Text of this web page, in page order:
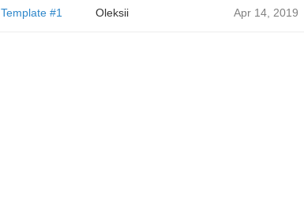
Template #1 Oleksii Apr 14, 2019